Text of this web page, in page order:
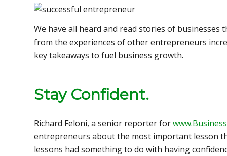
We have all heard and read stories of
from the experiences of other entrepreneurs
key takeaways to fuel business growth.
Stay Confident.
Richard Feloni, a senior reporter for
entrepreneurs about the most important lesson
lessons had something to do with having